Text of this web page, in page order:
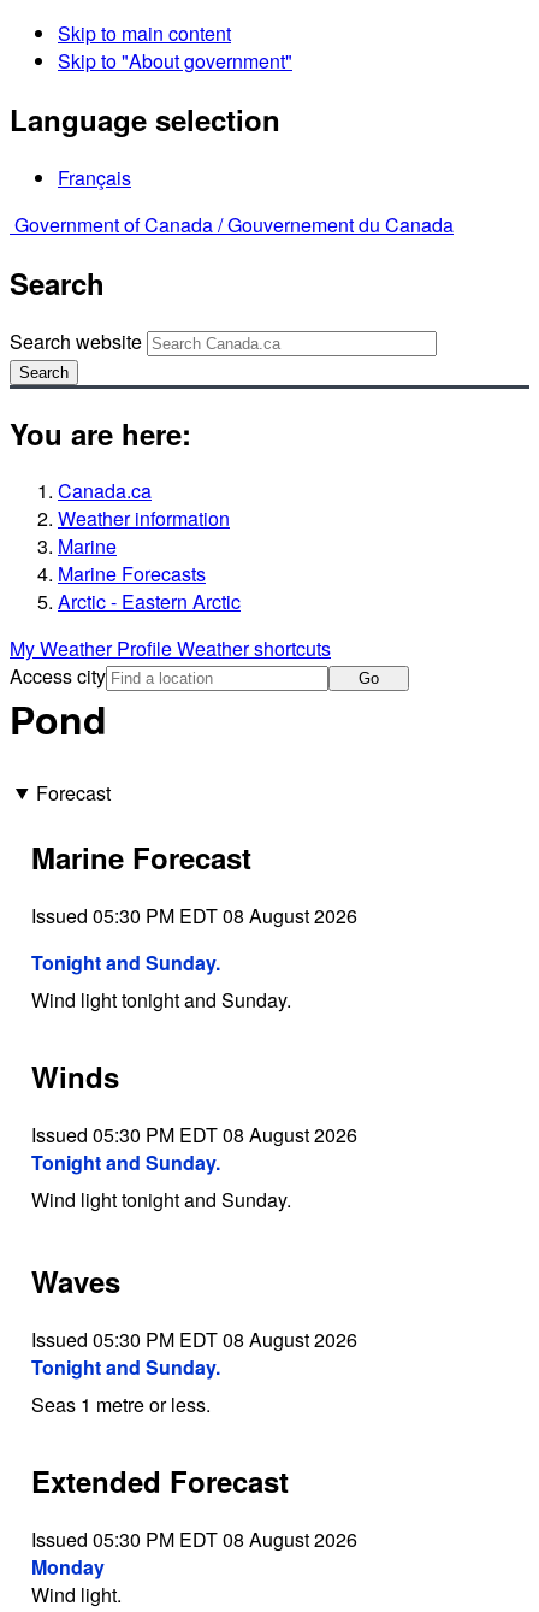
Skip to main content
Skip to "About government"
Language selection
Français
Government of Canada /Gouvernement du Canada
Search
Search website
Search
You are here:
Canada.ca
Weather information
Marine
Marine Forecasts
Arctic - Eastern Arctic
My Weather ProfileWeather shortcuts
Access city
Go
Pond
Forecast
Marine Forecast
Issued 05:30 PM EDT 08 August 2026
Tonight and Sunday.
Wind light tonight and Sunday.
Winds
Issued 05:30 PM EDT 08 August 2026
Tonight and Sunday.
Wind light tonight and Sunday.
Waves
Issued 05:30 PM EDT 08 August 2026
Tonight and Sunday.
Seas 1 metre or less.
Extended Forecast
Issued 05:30 PM EDT 08 August 2026
Monday
Wind light.